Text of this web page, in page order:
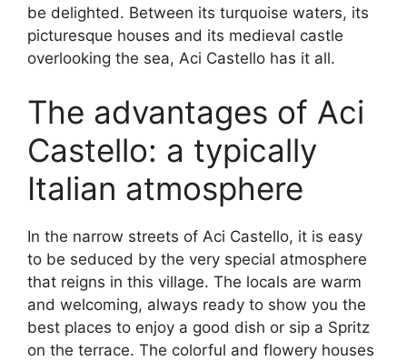
be delighted. Between its turquoise waters, its
picturesque houses and its medieval castle
overlooking the sea, Aci Castello has it all.
The advantages of Aci
Castello: a typically
Italian atmosphere
In the narrow streets of Aci Castello, it is easy
to be seduced by the very special atmosphere
that reigns in this village. The locals are warm
and welcoming, always ready to show you the
best places to enjoy a good dish or sip a Spritz
on the terrace. The colorful and flowery houses